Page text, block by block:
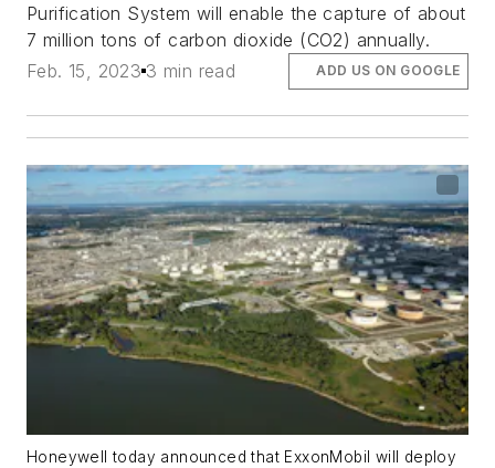
Purification System will enable the capture of about
7 million tons of carbon dioxide (CO2) annually.
Feb. 15, 2023 3 min read ADD US ON GOOGLE
Honeywell today announced that ExxonMobil will deploy